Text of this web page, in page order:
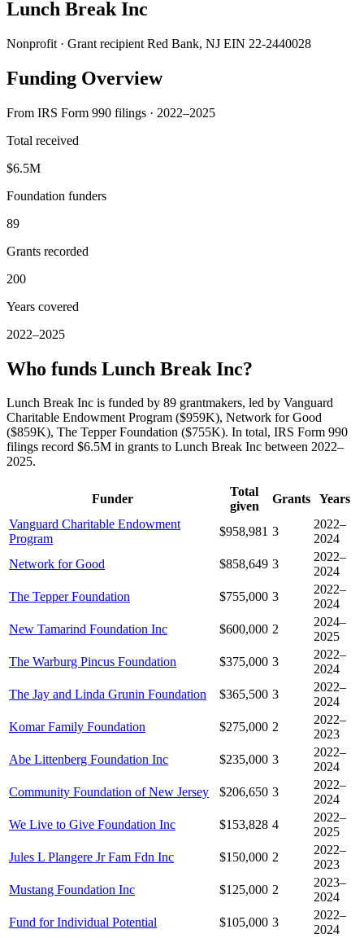
Lunch Break Inc
Nonprofit · Grant recipient Red Bank, NJ EIN 22-2440028
Funding Overview
From IRS Form 990 filings · 2022–2025
Total received
$6.5M
Foundation funders
89
Grants recorded
200
Years covered
2022–2025
Who funds Lunch Break Inc?
Lunch Break Inc is funded by 89 grantmakers, led by Vanguard
Charitable Endowment Program ($959K), Network for Good
($859K), The Tepper Foundation ($755K). In total, IRS Form 990
filings record $6.5M in grants to Lunch Break Inc between 2022–
2025.
Funder
Total
given
Grants
Years
Vanguard Charitable Endowment
Program
$958,981 3
2022–
2024
Network for Good
$858,649 3
2022–
2024
The Tepper Foundation
$755,000 3
2022–
2024
New Tamarind Foundation Inc
$600,000 2
2024–
2025
The Warburg Pincus Foundation
$375,000 3
2022–
2024
The Jay and Linda Grunin Foundation
$365,500 3
2022–
2024
Komar Family Foundation
$275,000 2
2022–
2023
Abe Littenberg Foundation Inc
$235,000 3
2022–
2024
Community Foundation of New Jersey
$206,650 3
2022–
2024
We Live to Give Foundation Inc
$153,828 4
2022–
2025
Jules L Plangere Jr Fam Fdn Inc
$150,000 2
2022–
2023
Mustang Foundation Inc
$125,000 2
2023–
2024
Fund for Individual Potential
$105,000 3
2022–
2024